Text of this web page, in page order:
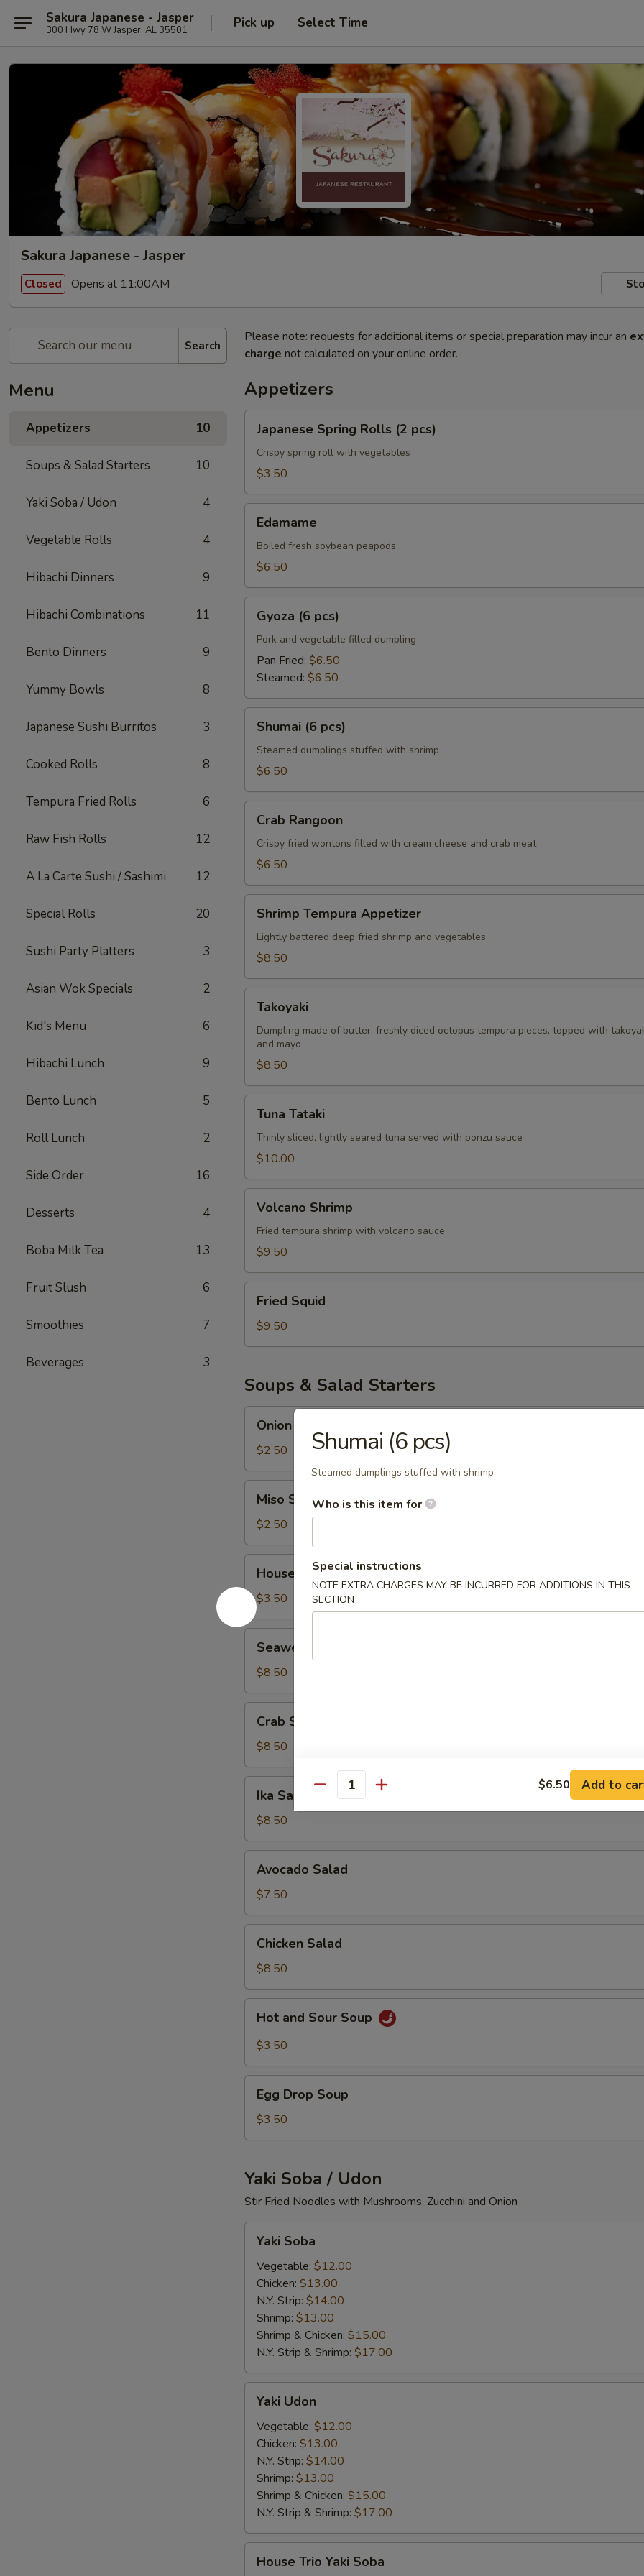
Sakura Japanese - Jasper
300 Hwy 78 W Jasper, AL 35501 Pick up Select Time
Sakura Japanese - Jasper
Closed Opens at 11:00AM
Search
Menu
Appetizers 10
Soups & Salad Starters 10
Yaki Soba / Udon 4
Vegetable Rolls 4
Hibachi Dinners 9
Hibachi Combinations 11
Bento Dinners 9
Yummy Bowls 8
Japanese Sushi Burritos 3
Cooked Rolls 8
Tempura Fried Rolls 6
Raw Fish Rolls 12
A La Carte Sushi / Sashimi 12
Special Rolls 20
Sushi Party Platters 3
Asian Wok Specials 2
Kid's Menu 6
Hibachi Lunch 9
Bento Lunch 5
Roll Lunch 2
Side Order 16
Desserts 4
Boba Milk Tea 13
Fruit Slush 6
Smoothies 7
Beverages 3
Please note: requests for additional items or special preparation may incur an
charge not calculated on your online order.
Appetizers
Spring
Rolls
Japanese Spring Rolls (2 pcs)
Crispy spring roll with vegetables
$3.50
Edamame
Boiled fresh soybean peapods
$6.50
pcs)
Gyoza (6 pcs)
Pork and vegetable filled dumpling
Pan Fried: $6.50
Steamed: $6.50
pcs)
Shumai (6 pcs)
Steamed dumplings stuffed with shrimp
$6.50
Rangoon
Crab Rangoon
Crispy fried wontons filled with cream cheese and crab meat
$6.50
Tempura
Appetizer
Shrimp Tempura Appetizer
Lightly battered deep fried shrimp and vegetables
$8.50
Takoyaki
Dumpling made of butter, freshly diced octopus tempura pieces, topped with
and mayo
$8.50
Tataki
Tuna Tataki
Thinly sliced, lightly seared tuna served with ponzu sauce
$10.00
Shrimp
Volcano Shrimp
Fried tempura shrimp with volcano sauce
$9.50
Squid
Fried Squid
$9.50
Soups & Salad Starters
Soup
Onion Soup
$2.50
Soup
Miso Soup
$2.50
Salad
House Salad
$3.50
Salad
Seaweed Salad
$8.50
Salad
Crab Salad
$8.50
Salad
Ika Salad
$8.50
Salad
Avocado Salad
$7.50
Salad
Chicken Salad
$8.50
and
Sour
Hot and Sour Soup
$3.50
Drop
Soup
Egg Drop Soup
$3.50
Yaki Soba / Udon
Stir Fried Noodles with Mushrooms, Zucchini and Onion
Soba
Yaki Soba
Vegetable: $12.00
Chicken: $13.00
N.Y. Strip: $14.00
Shrimp: $13.00
Shrimp & Chicken: $15.00
N.Y. Strip & Shrimp: $17.00
Udon
Yaki Udon
Vegetable: $12.00
Chicken: $13.00
N.Y. Strip: $14.00
Shrimp: $13.00
Shrimp & Chicken: $15.00
N.Y. Strip & Shrimp: $17.00
TrioHouse Trio Yaki Soba
Shumai (6 pcs)
Steamed dumplings stuffed with shrimp
Who is this item for
Special instructions
NOTE EXTRA CHARGES MAY BE INCURRED FOR ADDITIONS IN THIS
SECTION
Quantity $6.50 Add to